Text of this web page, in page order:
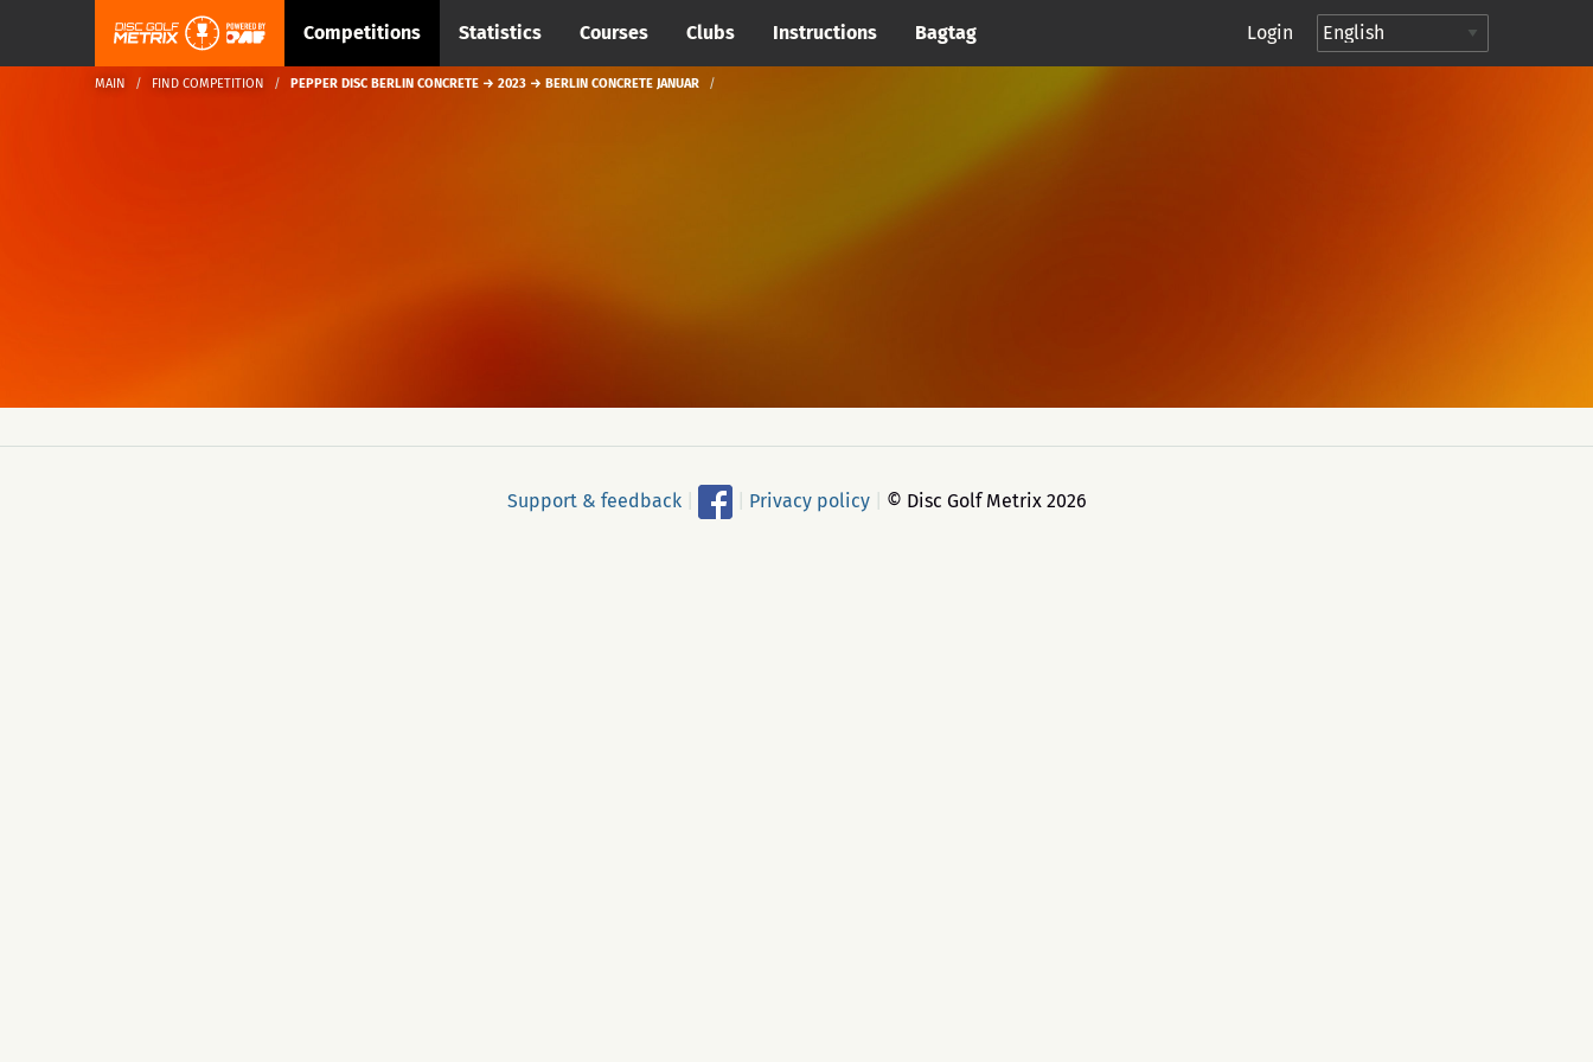
Competitions Statistics Courses Clubs Instructions Bagtag Login
MAIN FIND COMPETITION PEPPER DISC BERLIN CONCRETE → 2023 → BERLIN CONCRETE JANUAR
Support & feedback Privacy policy © Disc Golf Metrix 2026